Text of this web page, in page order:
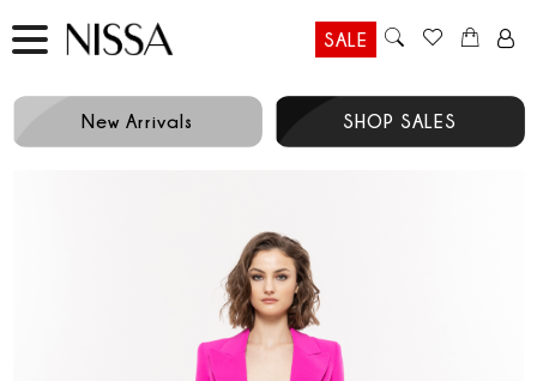
SALE
New Arrivals SHOP SALES